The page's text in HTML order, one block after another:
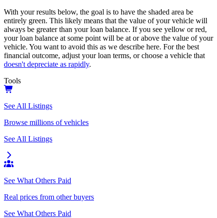
With your results below, the goal is to have the shaded area be
entirely green. This likely means that the value of your vehicle will
always be greater than your loan balance. If you see yellow or red,
your loan balance at some point will be at or above the value of your
vehicle. You want to avoid this as we describe here. For the best
financial outcome, adjust your loan terms, or choose a vehicle that
doesn't depreciate as rapidly.
Tools
See All Listings
Browse millions of vehicles
See All Listings
See What Others Paid
Real prices from other buyers
See What Others Paid